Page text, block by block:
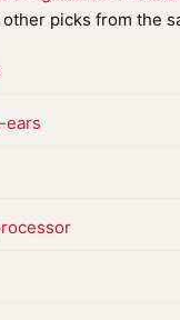
picks from the
ears